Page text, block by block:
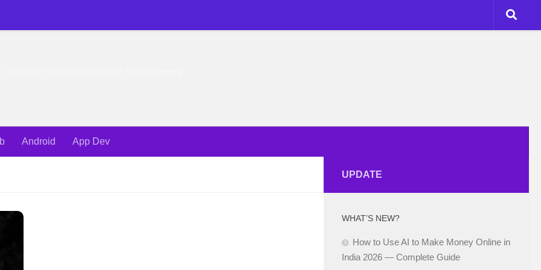
Android App Dev
UPDATE
WHAT’S NEW?
How to Use AI to Make Money Online in
India 2026 — Complete Guide